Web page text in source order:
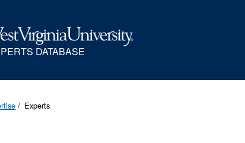
DATABASE
Experts